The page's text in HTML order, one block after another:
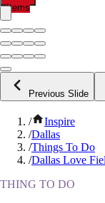
Items
Previous Slide
/
Inspire
/Dallas
/Things To Do
/Dallas Love
THING TO DO